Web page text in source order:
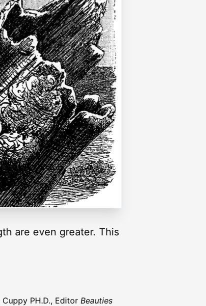
are even greater. This
PH.D., Editor Beauties